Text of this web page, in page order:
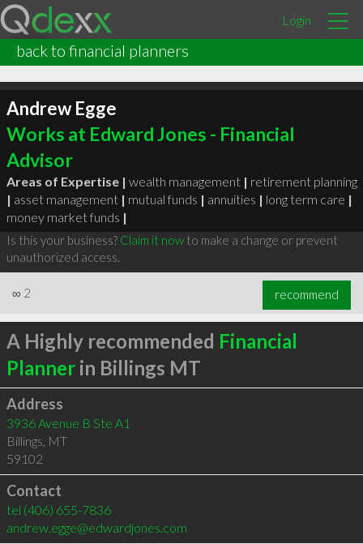
Login
back to financial planners
Andrew Egge
Works at Edward Jones - Financial
Advisor
Areas of Expertise | wealth management | retirement planning
| asset management | mutual funds | annuities | long term care |
money market funds |
Is this your business? Claim it nowto make a change or prevent
unauthorized access.
∞ 2 recommend
A Highly recommended Financial
Plannerin Billings MT
Address
3936 Avenue B Ste A1
Billings, MT
59102
Contact
tel (406) 655-7836
andrew.egge@edwardjones.com